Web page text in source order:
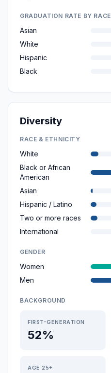
GRADUATION RATE BY RACE
Asian
White
Hispanic
Black
Diversity
RACE & ETHNICITY
White
Black or African
American
Asian
Hispanic / Latino
Two or more races
International
GENDER
Women
Men
BACKGROUND
FIRST-GENERATION
52%
AGE 25+